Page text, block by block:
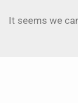
It seems we